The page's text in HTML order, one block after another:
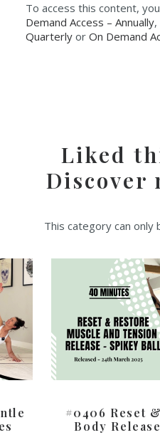
To access this content,
Demand Access – Annually,
Quarterly or On Demand
Liked
Discover
This category can only
#0406 Reset
Body